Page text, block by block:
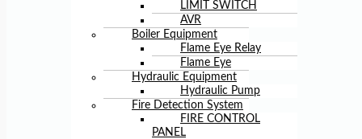
LIMIT SWITCH
AVR
Boiler Equipment
Flame Eye Relay
Flame Eye
Hydraulic Equipment
Hydraulic Pump
Fire Detection System
FIRE CONTROL
PANEL